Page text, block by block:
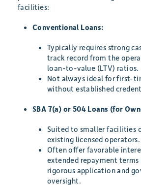
facilities:
Conventional Loans:
Typically requires strong
track record from the
loan-to-value (LTV) ratios.
Not always ideal for first-
without established
SBA 7(a) or 504 Loans (for
Suited to smaller facilities
existing licensed operators.
Often offer favorable
extended repayment terms
rigorous application and
oversight.